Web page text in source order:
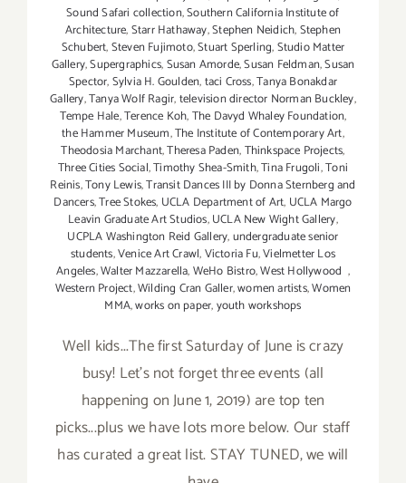
Sound Safari collection,Southern California Institute of
Architecture,Starr Hathaway,Stephen Neidich,Stephen
Schubert,Steven Fujimoto,Stuart Sperling,Studio Matter
Gallery,Supergraphics,Susan Amorde,Susan Feldman,Susan
Spector,Sylvia H. Goulden,taci Cross,Tanya Bonakdar
Gallery,Tanya Wolf Ragir,television director Norman Buckley,
Tempe Hale,Terence Koh,The Davyd Whaley Foundation,
the Hammer Museum,The Institute of Contemporary Art,
Theodosia Marchant,Theresa Paden,Thinkspace Projects,
Three Cities Social,Timothy Shea-Smith,Tina Frugoli,Toni
Reinis,Tony Lewis,Transit Dances III by Donna Sternberg and
Dancers,Tree Stokes, UCLA Department of Art, UCLA Margo
Leavin Graduate Art Studios,UCLA New Wight Gallery,
UCPLA Washington Reid Gallery,undergraduate senior
students,Venice Art Crawl,Victoria Fu,Vielmetter Los
Angeles,Walter Mazzarella,WeHo Bistro,West Hollywood ,
Western Project,Wilding Cran Galler,women artists,Women
MMA,works on paper,youth workshops
Well kids...The first Saturday of June is crazy
busy! Let's not forget three events (all
happening on June 1, 2019) are top ten
picks...plus we have lots more below. Our staff
has curated a great list. STAY TUNED, we will